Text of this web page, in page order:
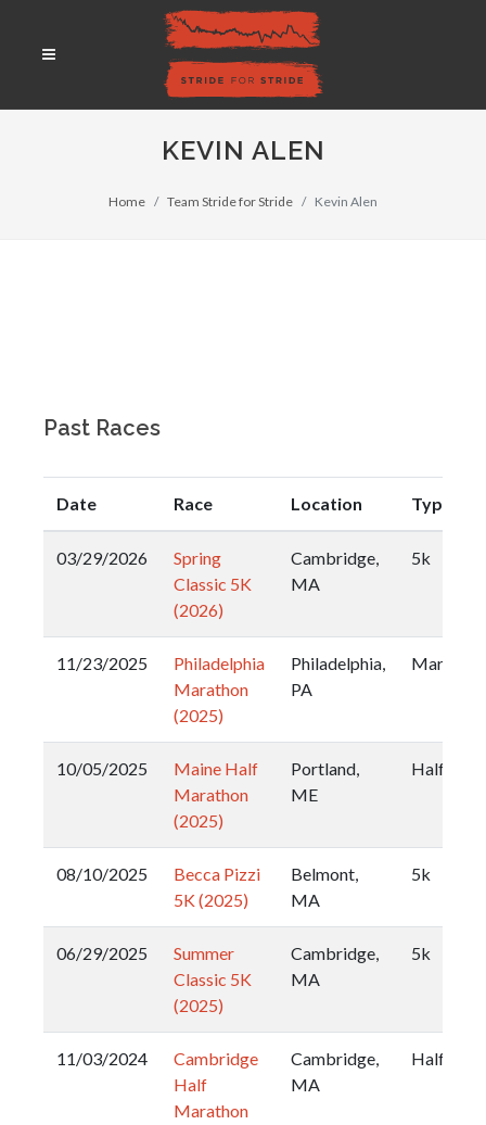
KEVIN ALEN
Home Team Stride for Stride Kevin Alen
Past Races
Date Race Location Type
03/29/2026
Spring
Classic 5K
(2026)
Cambridge,
MA
5k
11/23/2025
Philadelphia
Marathon
(2025)
Philadelphia,
PA
Marathon
10/05/2025
Maine Half
Marathon
(2025)
Portland,
ME
Half
08/10/2025
Becca Pizzi
5K (2025)
Belmont,
MA
5k
06/29/2025
Summer
Classic 5K
(2025)
Cambridge,
MA
5k
11/03/2024
Cambridge
Half
Marathon
Cambridge,
MA
Half